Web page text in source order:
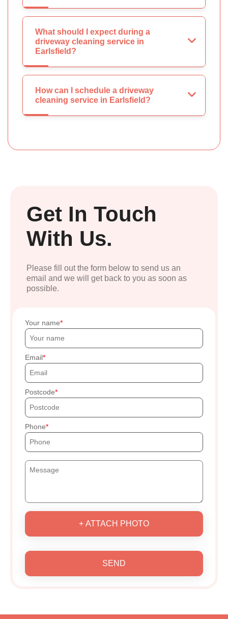
What should I expect during a
driveway cleaning service in
Earlsfield?
How can I schedule a driveway
cleaning service in Earlsfield?
Get In Touch
With Us.
Please fill out the form below to send us an
email and we will get back to you as soon as
possible.
Your name
Email
Postcode
Phone
+ ATTACH PHOTO
SEND